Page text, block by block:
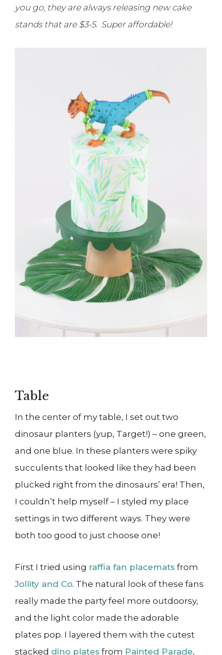
you go, they are always releasing new cake
stands that are $3-5. Super affordable!
Table
In the center of my table, I set out two
dinosaur planters (yup, Target!) – one green,
and one blue. In these planters were spiky
succulents that looked like they had been
plucked right from the dinosaurs’ era! Then,
I couldn’t help myself – I styled my place
settings in two different ways. They were
both too good to just choose one!
First I tried using raffia fan placemats from
Jollity and Co. The natural look of these fans
really made the party feel more outdoorsy,
and the light color made the adorable
plates pop. I layered them with the cutest
stacked dino plates from Painted Parade,